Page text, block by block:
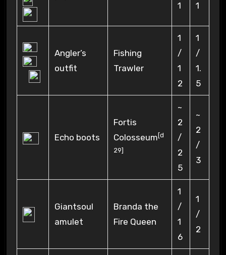
1
1
Angler’s
outfit
Fishing
Trawler
1
/
1
2
1
/
1.
5
Echo boots
Fortis
Colosseum [d
29]
~
2
/
2
5
~
2
/
3
Giantsoul
amulet
Branda the
Fire Queen
1
/
1
6
1
/
2